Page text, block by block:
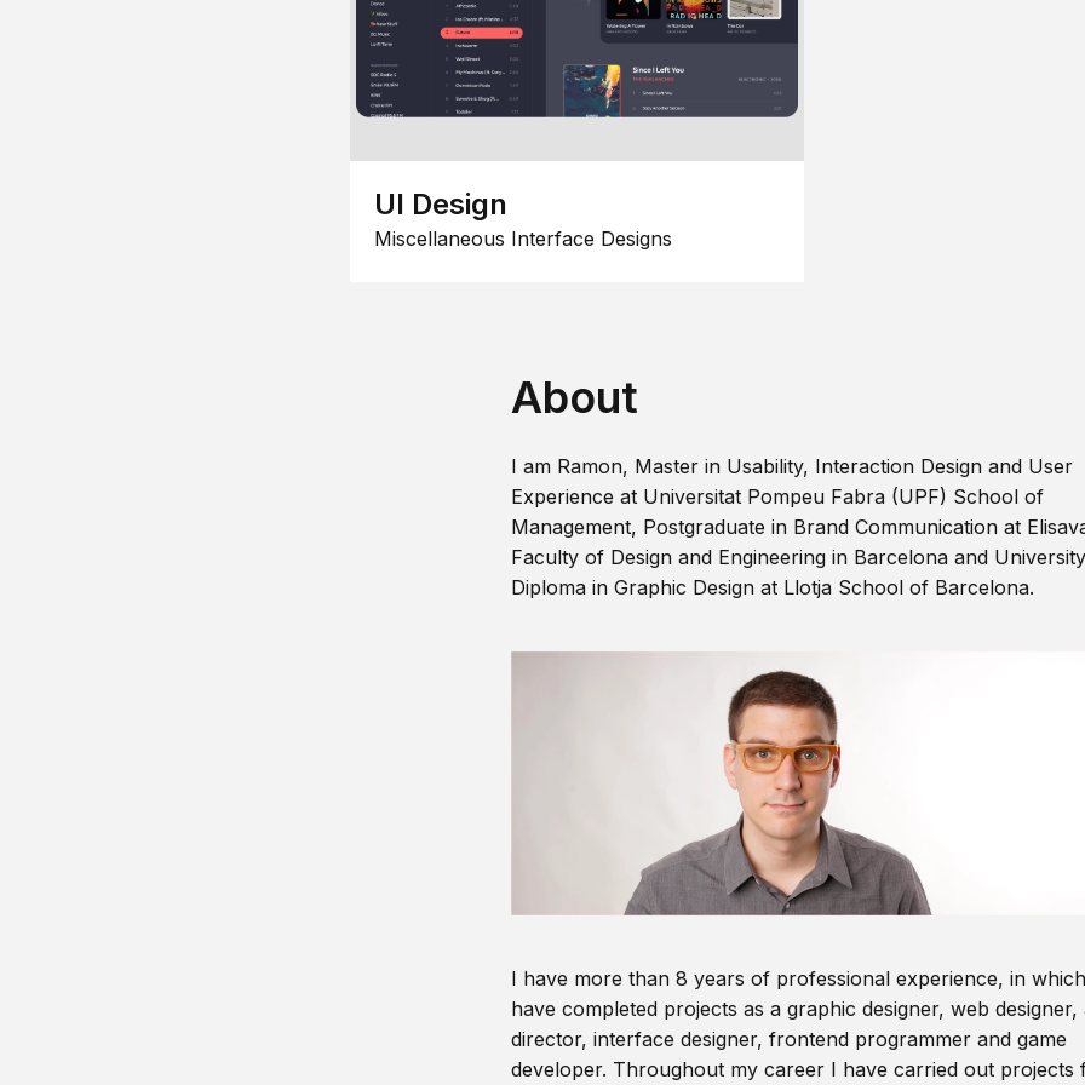
UI Design
Miscellaneous Interface Designs
About
I am Ramon, Master in Usability, Interaction Design and User
Experience at Universitat Pompeu Fabra (UPF) School of
Management, Postgraduate in Brand Communication at
Faculty of Design and Engineering in Barcelona and University
Diploma in Graphic Design at Llotja School of Barcelona.
I have more than 8 years of professional experience, in
have completed projects as a graphic designer, web designer,
director, interface designer, frontend programmer and game
developer. Throughout my career I have carried out projects